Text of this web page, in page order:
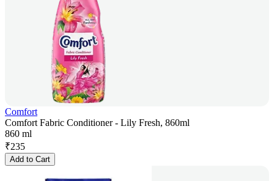
Comfort
Comfort Fabric Conditioner - Lily Fresh, 860ml
860 ml
₹235
Add to Cart